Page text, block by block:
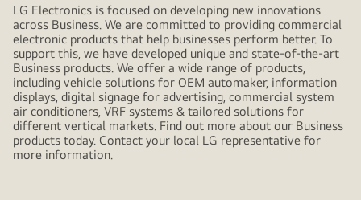
LG Electronics is focused on developing new innovations
across Business. We are committed to providing commercial
electronic products that help businesses perform better. To
support this, we have developed unique and state-of-the-art
Business products. We offer a wide range of products,
including vehicle solutions for OEM automaker, information
displays, digital signage for advertising, commercial system
air conditioners, VRF systems & tailored solutions for
different vertical markets. Find out more about our Business
products today. Contact your local LG representative for
more information.